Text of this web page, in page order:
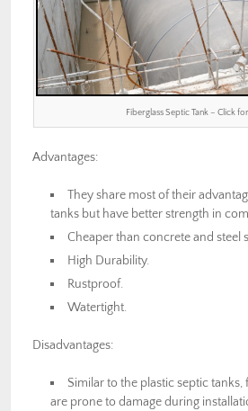
Fiberglass Septic Tank – Click
Advantages:
They share most of their
tanks but have better strength in
Cheaper than concrete and steel
High Durability.
Rustproof.
Watertight.
Disadvantages:
Similar to the plastic septic tanks,
are prone to damage during